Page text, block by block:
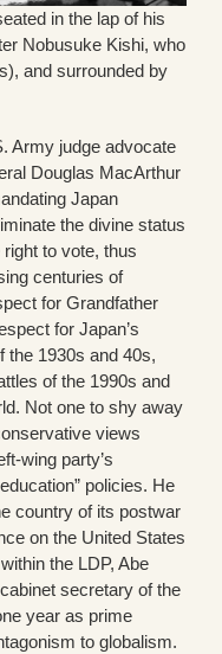
in the lap of his
Nobusuke Kishi, who
and surrounded by
Army judge advocate
Douglas MacArthur
Japan
the divine status
to vote, thus
centuries of
for Grandfather
for Japan’s
the 1930s and 40s,
of the 1990s and
Not one to shy away
views
wing party’s
policies. He
country of its postwar
on the United States
the LDP, Abe
secretary of the
year as prime
to globalism.